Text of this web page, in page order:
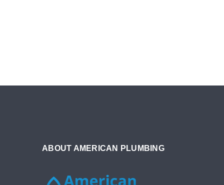
ABOUT AMERICAN PLUMBING